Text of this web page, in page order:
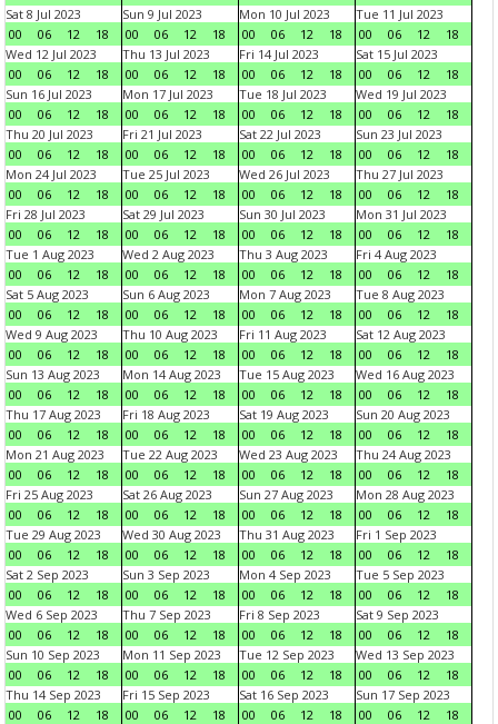
Sat 8 Jul 2023
00
06 12 18
Sun 9 Jul 2023
00
06 12 18
Mon 10 Jul 2023
00
06 12 18
Tue 11 Jul 2023
00
06 12
18
Wed 12 Jul 2023
00
06 12 18
Thu 13 Jul 2023
00
06 12 18
Fri 14 Jul 2023
00
06 12 18
Sat 15 Jul 2023
00
06 12
18
Sun 16 Jul 2023
00
06 12 18
Mon 17 Jul 2023
00
06 12 18
Tue 18 Jul 2023
00
06 12 18
Wed 19 Jul 2023
00
06 12
18
Thu 20 Jul 2023
00
06 12 18
Fri 21 Jul 2023
00
06 12 18
Sat 22 Jul 2023
00
06 12 18
Sun 23 Jul 2023
00
06 12
18
Mon 24 Jul 2023
00
06 12 18
Tue 25 Jul 2023
00
06 12 18
Wed 26 Jul 2023
00
06 12 18
Thu 27 Jul 2023
00
06 12
18
Fri 28 Jul 2023
00
06 12 18
Sat 29 Jul 2023
00
06 12 18
Sun 30 Jul 2023
00
06 12 18
Mon 31 Jul 2023
00
06 12
18
Tue 1 Aug 2023
00
06 12 18
Wed 2 Aug 2023
00
06 12 18
Thu 3 Aug 2023
00
06 12 18
Fri 4 Aug 2023
00
06 12
18
Sat 5 Aug 2023
00
06 12 18
Sun 6 Aug 2023
00
06 12 18
Mon 7 Aug 2023
00
06 12 18
Tue 8 Aug 2023
00
06 12
18
Wed 9 Aug 2023
00
06 12 18
Thu 10 Aug 2023
00
06 12 18
Fri 11 Aug 2023
00
06 12 18
Sat 12 Aug 2023
00
06 12
18
Sun 13 Aug 2023
00
06 12 18
Mon 14 Aug 2023
00
06 12 18
Tue 15 Aug 2023
00
06 12 18
Wed 16 Aug 2023
00
06 12
18
Thu 17 Aug 2023
00
06 12 18
Fri 18 Aug 2023
00
06 12 18
Sat 19 Aug 2023
00
06 12 18
Sun 20 Aug 2023
00
06 12
18
Mon 21 Aug 2023
00
06 12 18
Tue 22 Aug 2023
00
06 12 18
Wed 23 Aug 2023
00
06 12 18
Thu 24 Aug 2023
00
06 12
18
Fri 25 Aug 2023
00
06 12 18
Sat 26 Aug 2023
00
06 12 18
Sun 27 Aug 2023
00
06 12 18
Mon 28 Aug 2023
00
06 12
18
Tue 29 Aug 2023
00
06 12 18
Wed 30 Aug 2023
00
06 12 18
Thu 31 Aug 2023
00
06 12 18
Fri 1 Sep 2023
00
06 12
18
Sat 2 Sep 2023
00
06 12 18
Sun 3 Sep 2023
00
06 12 18
Mon 4 Sep 2023
00
06 12 18
Tue 5 Sep 2023
00
06 12
18
Wed 6 Sep 2023
00
06 12 18
Thu 7 Sep 2023
00
06 12 18
Fri 8 Sep 2023
00
06 12 18
Sat 9 Sep 2023
00
06 12
18
Sun 10 Sep 2023
00
06 12 18
Mon 11 Sep 2023
00
06 12 18
Tue 12 Sep 2023
00
06 12 18
Wed 13 Sep 2023
00
06 12
18
Thu 14 Sep 2023
00
06 12 18
Fri 15 Sep 2023
00
06 12 18
Sat 16 Sep 2023
00
06 12 18
Sun 17 Sep 2023
00
06 12
18